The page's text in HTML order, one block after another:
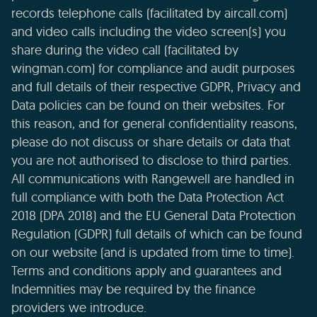
records telephone calls (facilitated by aircall.com)
and video calls including the video screen(s) you
share during the video call (facilitated by
wingman.com) for compliance and audit purposes
and full details of their respective GDPR, Privacy and
Data policies can be found on their websites. For
this reason, and for general confidentiality reasons,
please do not discuss or share details or data that
you are not authorised to disclose to third parties.
All communications with Rangewell are handled in
full compliance with both the Data Protection Act
2018 (DPA 2018) and the EU General Data Protection
Regulation (GDPR) full details of which can be found
on our website (and is updated from time to time).
Terms and conditions apply and guarantees and
Indemnities may be required by the finance
providers we introduce.